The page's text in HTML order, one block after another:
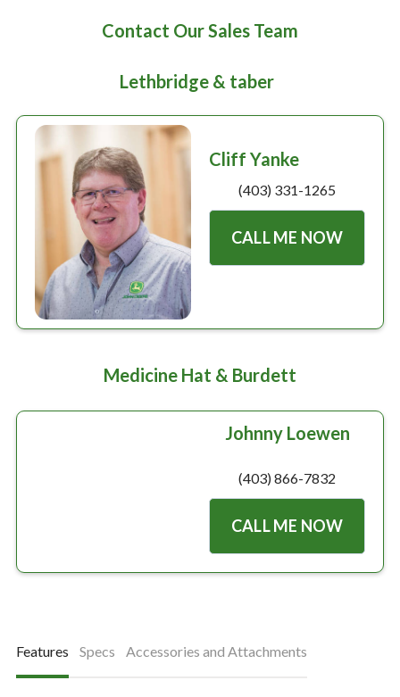
USED EQUIPMENT SPECIALS
Contact Our Sales Team
Lethbridge & taber
Cliff Yanke
(403) 331-1265
CALL ME NOW
Medicine Hat & Burdett
Johnny Loewen
(403) 866-7832
CALL ME NOW
Features Specs Accessories and Attachments